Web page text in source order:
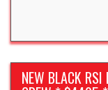
NEW BLACK